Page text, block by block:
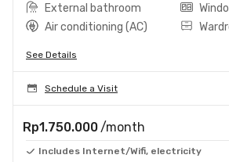
External bathroom
Air conditioning (AC)
See Details
Schedule a Visit
Rp1.750.000 /month
Includes Internet/Wifi, electricity